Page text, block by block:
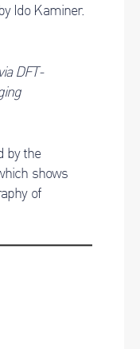
Ido Kaminer.
DFT-
by the
shows
of